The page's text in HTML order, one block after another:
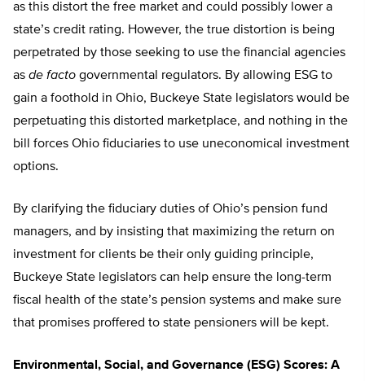
as this distort the free market and could possibly lower a
state’s credit rating. However, the true distortion is being
perpetrated by those seeking to use the financial agencies
as de facto governmental regulators. By allowing ESG to
gain a foothold in Ohio, Buckeye State legislators would be
perpetuating this distorted marketplace, and nothing in the
bill forces Ohio fiduciaries to use uneconomical investment
options.
By clarifying the fiduciary duties of Ohio’s pension fund
managers, and by insisting that maximizing the return on
investment for clients be their only guiding principle,
Buckeye State legislators can help ensure the long-term
fiscal health of the state’s pension systems and make sure
that promises proffered to state pensioners will be kept.
Environmental, Social, and Governance (ESG) Scores: A